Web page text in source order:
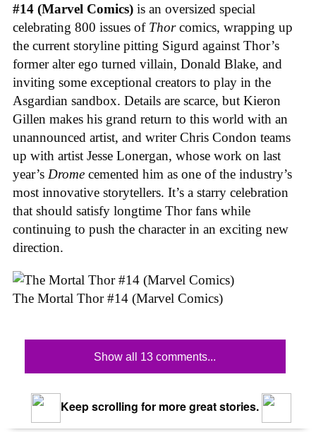
#14 (Marvel Comics) is an oversized special
celebrating 800 issues of Thorcomics, wrapping up
the current storyline pitting Sigurd against Thor’s
former alter ego turned villain, Donald Blake, and
inviting some exceptional creators to play in the
Asgardian sandbox. Details are scarce, but Kieron
Gillen makes his grand return to this world with an
unannounced artist, and writer Chris Condon teams
up with artist Jesse Lonergan, whose work on last
year’s Drome cemented him as one of the industry’s
most innovative storytellers. It’s a starry celebration
that should satisfy longtime Thor fans while
continuing to push the character in an exciting new
direction.
The Mortal Thor #14 (Marvel Comics)
Show all 13 comments...
Keep scrolling for more great stories.